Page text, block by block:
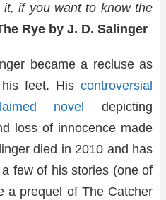
it, if you want to know the
Rye by J. D. Salinger
became a recluse as
feet. His controversial
novel
depicting
loss of innocence made
died in 2010 and has
few of his stories (one of
a prequel of The Catcher